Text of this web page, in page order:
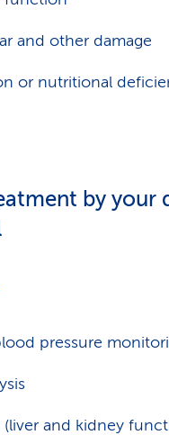
and other damage
or nutritional
by your
pressure
(liver and kidney